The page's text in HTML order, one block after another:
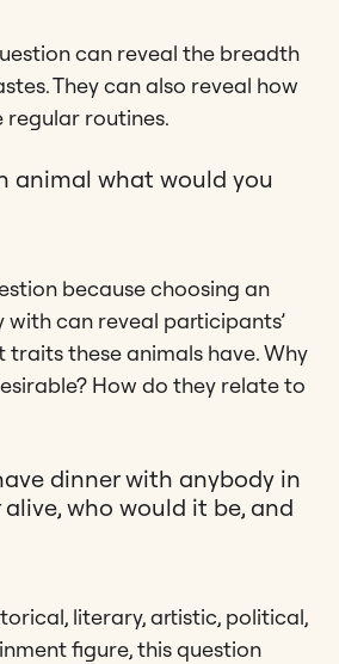
can reveal the breadth
They can also reveal how
routines.
animal what would you
because choosing an
can reveal participants’
these animals have. Why
How do they relate to
dinner with anybody in
who would it be, and
literary, artistic, political,
figure, this question